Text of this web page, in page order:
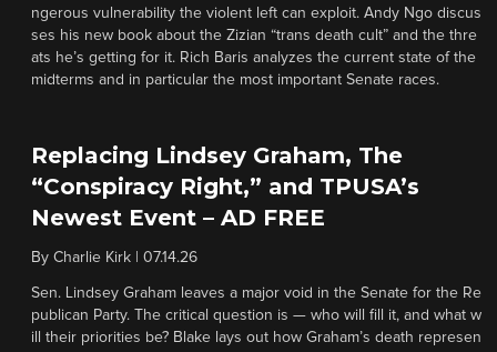
ngerous vulnerability the violent left can exploit. Andy Ngo discus
ses his new book about the Zizian “trans death cult” and the thre
ats he’s getting for it. Rich Baris analyzes the current state of the
midterms and in particular the most important Senate races.
Replacing Lindsey Graham, The
“Conspiracy Right,” and TPUSA’s
Newest Event – AD FREE
By Charlie Kirk 07.14.26
Sen. Lindsey Graham leaves a major void in the Senate for the Re
publican Party. The critical question is — who will fill it, and what w
ill their priorities be? Blake lays out how Graham’s death represen